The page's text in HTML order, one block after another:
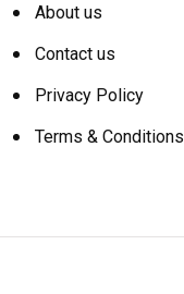
About us
Contact us
Privacy Policy
Terms & Conditions